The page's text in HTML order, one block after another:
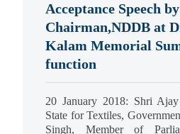
Acceptance Speech by
Chairman,NDDB at
Kalam Memorial
function
20 January 2018: Shri
State for Textiles,
Singh, Member of